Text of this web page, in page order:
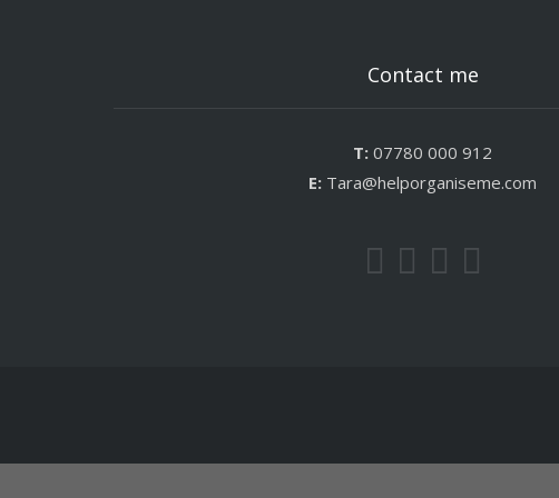
Contact me
T: 07780 000 912
E: Tara@helporganiseme.com